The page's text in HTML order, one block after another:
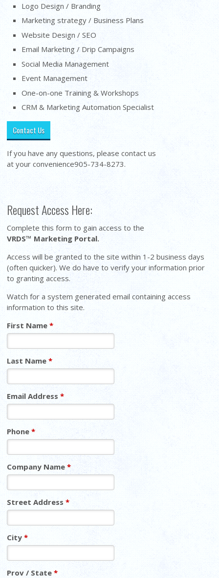
Logo Design / Branding
Marketing strategy / Business Plans
Website Design / SEO
Email Marketing / Drip Campaigns
Social Media Management
Event Management
One-on-one Training & Workshops
CRM & Marketing Automation Specialist
Contact Us
If you have any questions, please contact us
at your convenience905-734-8273.
Request Access Here:
Complete this form to gain access to the
VRDS™ Marketing Portal.
Access will be granted to the site within 1-2 business days
(often quicker). We do have to verify your information prior
to granting access.
Watch for a system generated email containing access
information to this site.
First Name*
Last Name*
Email Address*
Phone*
Company Name*
Street Address*
City*
Prov / State*